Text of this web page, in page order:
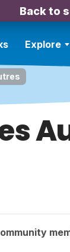
Back to
Explore